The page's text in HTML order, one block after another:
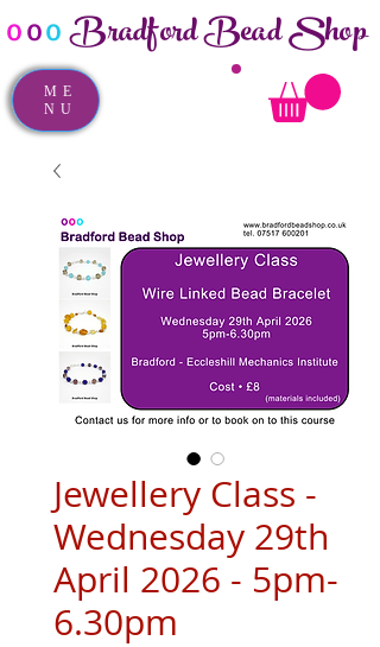
ooo Bradford Bead Shop
ME
NU
Jewellery Class -
Wednesday 29th
April 2026 - 5pm-
6.30pm